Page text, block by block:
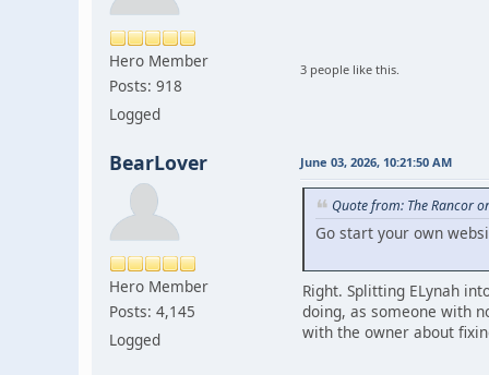
Hero Member
Posts: 918
Logged
3 people like this.
BearLover
Hero Member
Posts: 4,145
Logged
June 03, 2026, 10:21:50 AM
Quote from: The Rancor
Go start your own
Right. Splitting ELynah
doing, as someone with
with the owner about